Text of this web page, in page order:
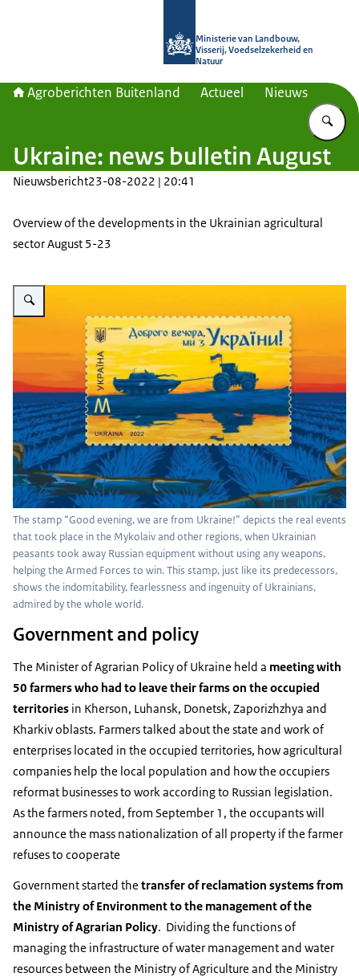
Ministerie van Landbouw,
Visserij, Voedselzekerheid en
Natuur
Agroberichten Buitenland Actueel Nieuws
Ukraine: news bulletin August
Nieuwsbericht23-08-2022 | 20:41
Overview of the developments in the Ukrainian agricultural
sector August 5-23
Vergroot afbeelding Ukrposhta put into circulation the fourth postage
The stamp “Good evening, we are from Ukraine!” depicts the real events
that took place in the Mykolaiv and other regions, when Ukrainian
peasants took away Russian equipment without using any weapons,
helping the Armed Forces to win. This stamp, just like its predecessors,
shows the indomitability, fearlessness and ingenuity of Ukrainians,
admired by the whole world.
Government and policy
The Minister of Agrarian Policy of Ukraine held a meeting with
50 farmers who had to leave their farms on the occupied
territories in Kherson, Luhansk, Donetsk, Zaporizhzhya and
Kharkiv oblasts. Farmers talked about the state and work of
enterprises located in the occupied territories, how agricultural
companies help the local population and how the occupiers
reformat businesses to work according to Russian legislation.
As the farmers noted, from September 1, the occupants will
announce the mass nationalization of all property if the farmer
refuses to cooperate
Government started the transfer of reclamation systems from
the Ministry of Environment to the management of the
Ministry of Agrarian Policy. Dividing the functions of
managing the infrastructure of water management and water
resources between the Ministry of Agriculture and the Ministry